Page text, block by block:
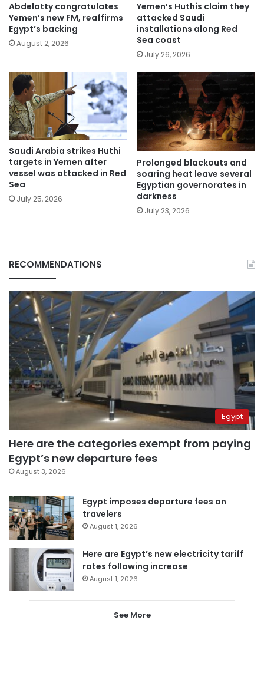
Abdelatty congratulates
Yemen’s new FM, reaffirms
Egypt’s backing
August 2, 2026
Yemen’s Huthis claim they
attacked Saudi
installations along Red
Sea coast
July 26, 2026
Saudi Arabia strikes Huthi
targets in Yemen after
vessel was attacked in Red
Sea
July 25, 2026
Prolonged blackouts and
soaring heat leave several
Egyptian governorates in
darkness
July 23, 2026
RECOMMENDATIONS
Egypt
Here are the categories exempt from paying
Egypt’s new departure fees
August 3, 2026
Egypt imposes departure fees on
travelers
August 1, 2026
Here are Egypt’s new electricity tariff
rates following increase
August 1, 2026
See More